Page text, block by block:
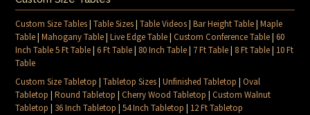
Custom Size Tables|Table Sizes|Table Videos|Bar Height Table|Maple
Table|Mahogany Table|Live Edge Table|Custom Conference Table|60
Inch Table 5 Ft Table|6 Ft Table| 80 Inch Table| 7 Ft Table| 8 Ft Table| 10 Ft
Table
Custom Size Tabletop |Tabletop Sizes|Unfinished Tabletop |Oval
Tabletop |Round Tabletop |Cherry Wood Tabletop |Custom Walnut
Tabletop | 36 Inch Tabletop |54 Inch Tabletop | 12 Ft Tabletop